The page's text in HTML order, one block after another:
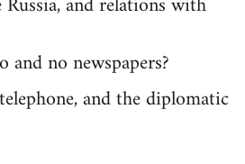
no newspapers?
and the diplomatic